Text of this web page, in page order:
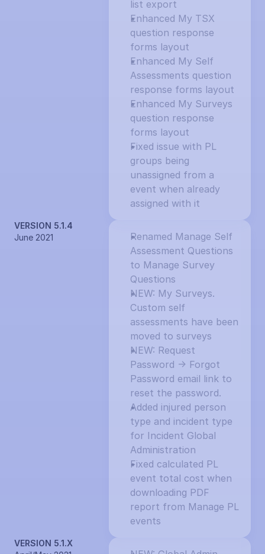
list export
Enhanced My TSX
question response
forms layout
Enhanced My Self
Assessments question
response forms layout
Enhanced My Surveys
question response
forms layout
Fixed issue with PL
groups being
unassigned from a
event when already
assigned with it
VERSION 5.1.4
June 2021
Renamed Manage Self
Assessment Questions
to Manage Survey
Questions
NEW: My Surveys.
Custom self
assessments have been
moved to surveys
NEW: Request
Password -> Forgot
Password email link to
reset the password.
Added injured person
type and incident type
for Incident Global
Administration
Fixed calculated PL
event total cost when
downloading PDF
report from Manage PL
events
VERSION 5.1.X